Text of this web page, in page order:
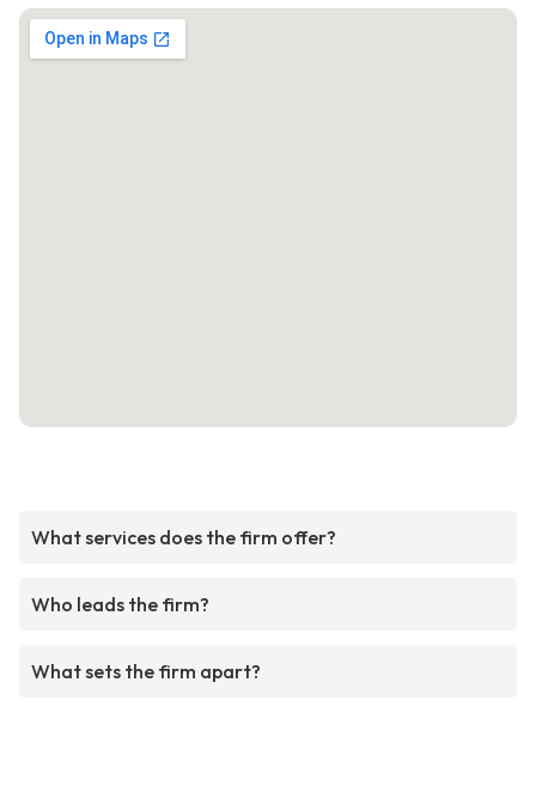
What services does the firm offer?
Who leads the firm?
What sets the firm apart?